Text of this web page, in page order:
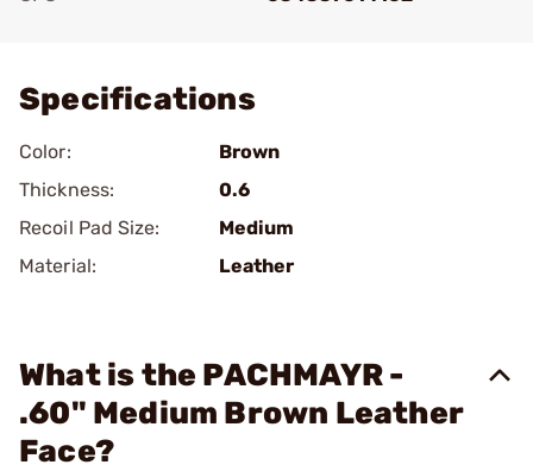
Specifications
Color:
Brown
Thickness:
0.6
Recoil Pad Size:
Medium
Material:
Leather
What is the PACHMAYR -
.60" Medium Brown Leather
Face?